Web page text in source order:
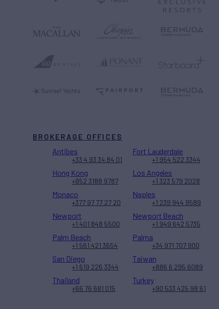
BROKERAGE OFFICES
Antibes
+33 4 93 34 84 01
Fort Lauderdale
+1 954 522 3344
Hong Kong
+852 3188 9787
Los Angeles
+1 323 579 2028
Monaco
+377 97 77 27 20
Naples
+1 239 944 9589
Newport
+1 401 848 5500
Newport Beach
+1 949 642 5735
Palm Beach
+1 561 421 3654
Palma
+34 971 707 900
San Diego
+1 619 226 3344
Taiwan
+886 6 295 6089
Thailand
+66 76 681 015
Turkey
+90 533 425 98 61